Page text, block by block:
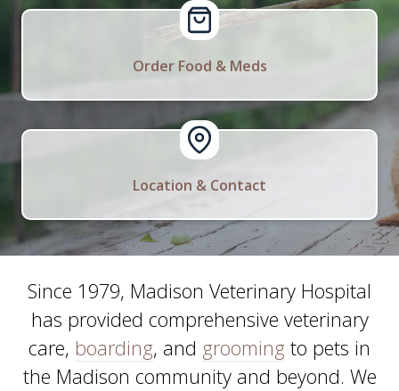
Order Food & Meds
Location & Contact
Since 1979, Madison Veterinary Hospital
has provided comprehensive veterinary
care, boarding, and grooming to pets in
the Madison community and beyond. We